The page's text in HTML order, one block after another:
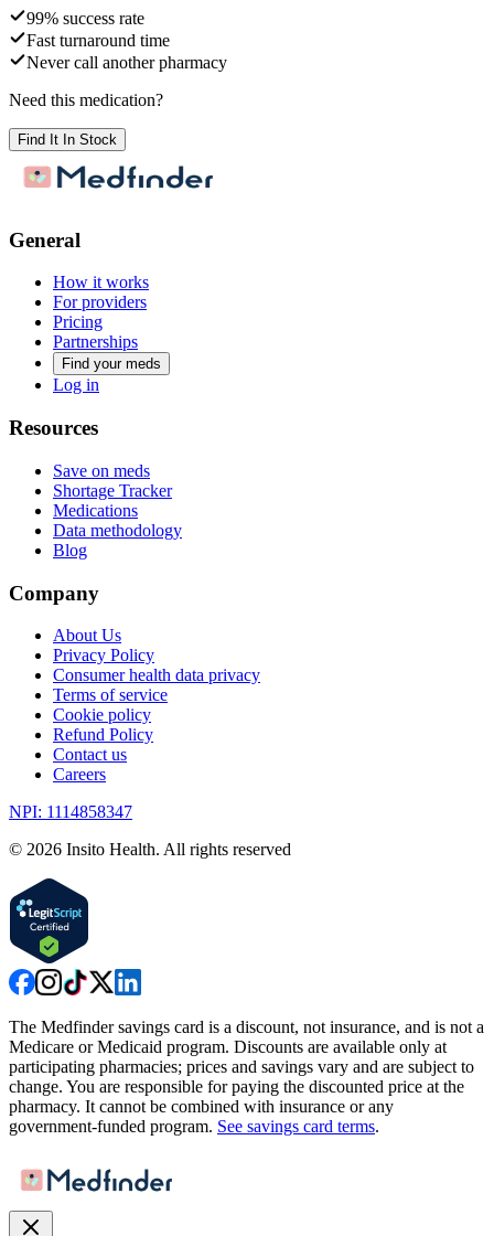
99% success rate
Fast turnaround time
Never call another pharmacy
Need this medication?
Find It In Stock
General
How it works
For providers
Pricing
Partnerships
Find your meds
Log in
Resources
Save on meds
Shortage Tracker
Medications
Data methodology
Blog
Company
About Us
Privacy Policy
Consumer health data privacy
Terms of service
Cookie policy
Refund Policy
Contact us
Careers
NPI: 1114858347
© 2026 Insito Health. All rights reserved
The Medfinder savings card is a discount, not insurance, and is not a
Medicare or Medicaid program. Discounts are available only at
participating pharmacies; prices and savings vary and are subject to
change. You are responsible for paying the discounted price at the
pharmacy. It cannot be combined with insurance or any
government-funded program. See savings card terms.